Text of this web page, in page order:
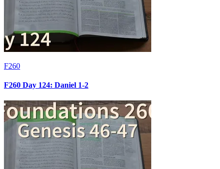
F260
F260 Day 124: Daniel 1-2